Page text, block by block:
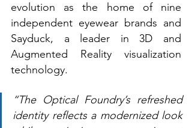
evolution as the home of nine
independent eyewear brands and
Sayduck, a leader in 3D and
Augmented Reality visualization
technology.
“The Optical Foundry’s refreshed
identity reflects a modernized look